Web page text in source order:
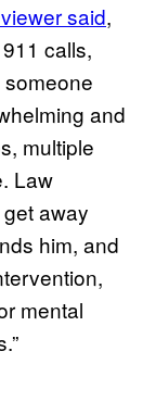
said,
calls,
and
multiple
Law
away
him, and
mental